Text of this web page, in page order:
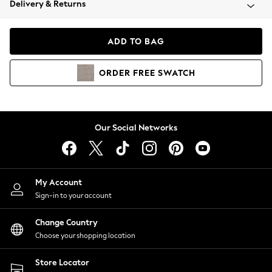
Coats & Jackets
Hoodies & Sweatshirts
Lingerie
Nightwear
Shirts & Blouses
Shorts
Skirts
Suits & Tailoring
Sportswear
Swimwear
Delivery & Returns
ADD TO BAG
ORDER FREE SWATCH
Our Social Networks
My Account
Sign-in to your account
Change Country
Choose your shopping location
Store Locator